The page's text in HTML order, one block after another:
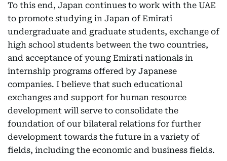
To this end, Japan continues to work with the UAE
to promote studying in Japan of Emirati
undergraduate and graduate students, exchange of
high school students between the two countries,
and acceptance of young Emirati nationals in
internship programs offered by Japanese
companies. I believe that such educational
exchanges and support for human resource
development will serve to consolidate the
foundation of our bilateral relations for further
development towards the future in a variety of
fields, including the economic and business fields.